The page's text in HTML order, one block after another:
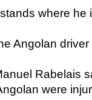
where he
Angolan
Rabelais
were